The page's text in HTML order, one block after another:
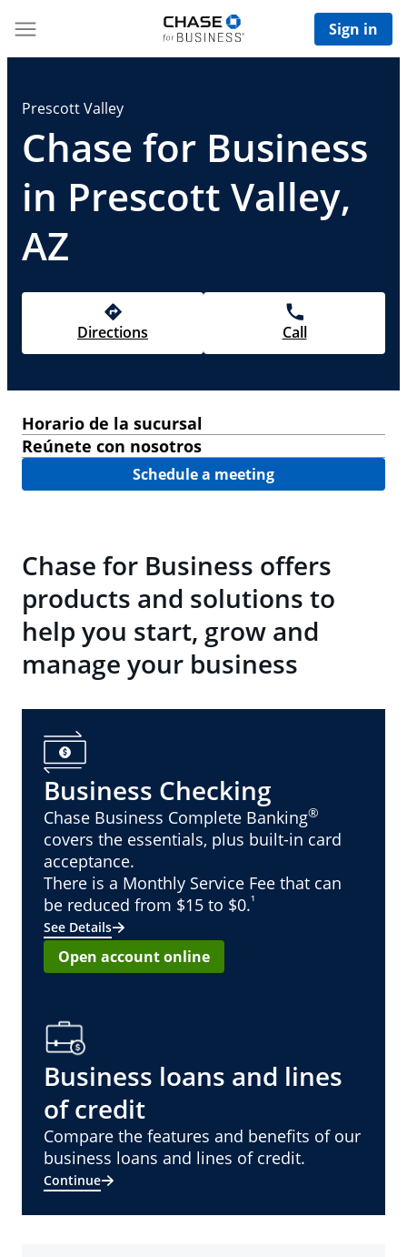
Sign in
Prescott Valley
Chase for Business
in Prescott Valley,
AZ
Directions Call
Horario de la sucursal
Reúnete con nosotros
Schedule a meeting
Chase for Business offers
products and solutions to
help you start, grow and
manage your business
Business Checking
Chase Business Complete Banking®
covers the essentials, plus built-in card
acceptance.
There is a Monthly Service Fee that can
be reduced from $15 to $0.¹
See Details
Open account online
Business loans and lines
of credit
Compare the features and benefits of our
business loans and lines of credit.
Continue